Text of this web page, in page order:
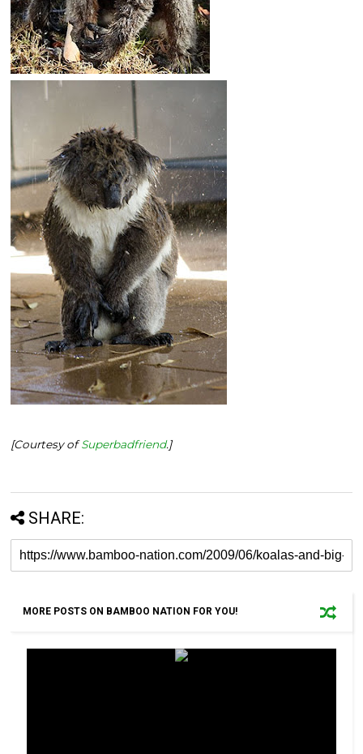
[Courtesy ofSuperbadfriend.]
SHARE:
MORE POSTS ON BAMBOO NATION FOR YOU!